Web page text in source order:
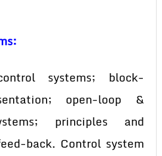
systems; block-
open-loop &
principles and
back. Control system